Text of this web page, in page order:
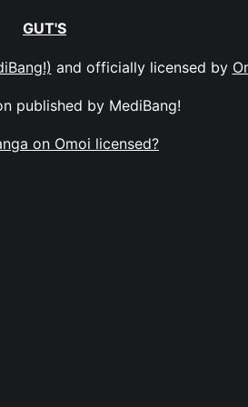
GUT'S
and officially licensed by
published by MediBang!
on Omoi licensed?